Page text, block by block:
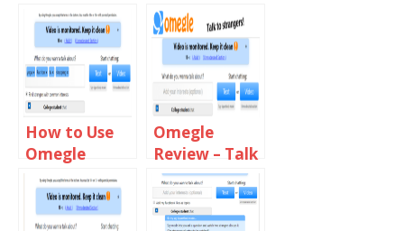
How to Use
Omegle
Common
Interests to
Find Females
Omegle
Review – Talk
To Strangers